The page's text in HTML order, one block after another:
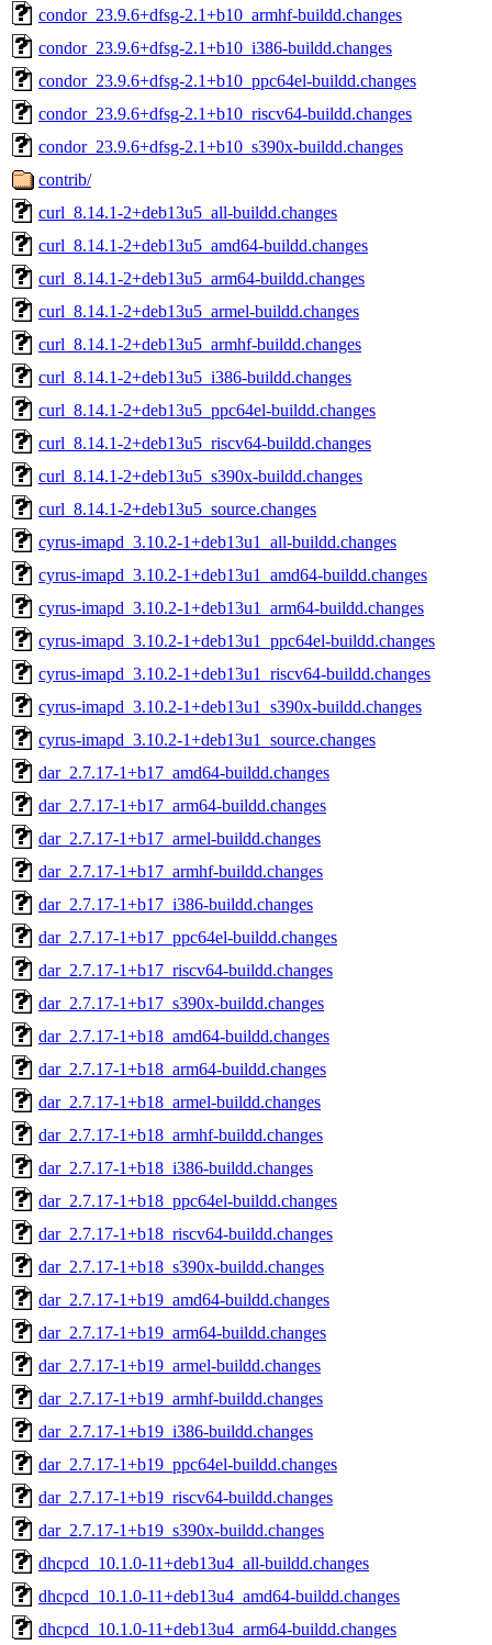
condor_23.9.6+dfsg-2.1+b10_armhf-buildd.changes
condor_23.9.6+dfsg-2.1+b10_i386-buildd.changes
condor_23.9.6+dfsg-2.1+b10_ppc64el-buildd.changes
condor_23.9.6+dfsg-2.1+b10_riscv64-buildd.changes
condor_23.9.6+dfsg-2.1+b10_s390x-buildd.changes
contrib/
curl_8.14.1-2+deb13u5_all-buildd.changes
curl_8.14.1-2+deb13u5_amd64-buildd.changes
curl_8.14.1-2+deb13u5_arm64-buildd.changes
curl_8.14.1-2+deb13u5_armel-buildd.changes
curl_8.14.1-2+deb13u5_armhf-buildd.changes
curl_8.14.1-2+deb13u5_i386-buildd.changes
curl_8.14.1-2+deb13u5_ppc64el-buildd.changes
curl_8.14.1-2+deb13u5_riscv64-buildd.changes
curl_8.14.1-2+deb13u5_s390x-buildd.changes
curl_8.14.1-2+deb13u5_source.changes
cyrus-imapd_3.10.2-1+deb13u1_all-buildd.changes
cyrus-imapd_3.10.2-1+deb13u1_amd64-buildd.changes
cyrus-imapd_3.10.2-1+deb13u1_arm64-buildd.changes
cyrus-imapd_3.10.2-1+deb13u1_ppc64el-buildd.changes
cyrus-imapd_3.10.2-1+deb13u1_riscv64-buildd.changes
cyrus-imapd_3.10.2-1+deb13u1_s390x-buildd.changes
cyrus-imapd_3.10.2-1+deb13u1_source.changes
dar_2.7.17-1+b17_amd64-buildd.changes
dar_2.7.17-1+b17_arm64-buildd.changes
dar_2.7.17-1+b17_armel-buildd.changes
dar_2.7.17-1+b17_armhf-buildd.changes
dar_2.7.17-1+b17_i386-buildd.changes
dar_2.7.17-1+b17_ppc64el-buildd.changes
dar_2.7.17-1+b17_riscv64-buildd.changes
dar_2.7.17-1+b17_s390x-buildd.changes
dar_2.7.17-1+b18_amd64-buildd.changes
dar_2.7.17-1+b18_arm64-buildd.changes
dar_2.7.17-1+b18_armel-buildd.changes
dar_2.7.17-1+b18_armhf-buildd.changes
dar_2.7.17-1+b18_i386-buildd.changes
dar_2.7.17-1+b18_ppc64el-buildd.changes
dar_2.7.17-1+b18_riscv64-buildd.changes
dar_2.7.17-1+b18_s390x-buildd.changes
dar_2.7.17-1+b19_amd64-buildd.changes
dar_2.7.17-1+b19_arm64-buildd.changes
dar_2.7.17-1+b19_armel-buildd.changes
dar_2.7.17-1+b19_armhf-buildd.changes
dar_2.7.17-1+b19_i386-buildd.changes
dar_2.7.17-1+b19_ppc64el-buildd.changes
dar_2.7.17-1+b19_riscv64-buildd.changes
dar_2.7.17-1+b19_s390x-buildd.changes
dhcpcd_10.1.0-11+deb13u4_all-buildd.changes
dhcpcd_10.1.0-11+deb13u4_amd64-buildd.changes
dhcpcd_10.1.0-11+deb13u4_arm64-buildd.changes